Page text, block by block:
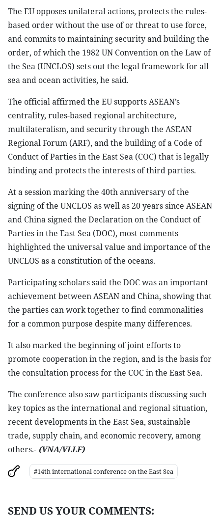
The EU opposes unilateral actions, protects the rules-
based order without the use of or threat to use force,
and commits to maintaining security and building the
order, of which the 1982 UN Convention on the Law of
the Sea (UNCLOS) sets out the legal framework for all
sea and ocean activities, he said.
The official affirmed the EU supports ASEAN’s
centrality, rules-based regional architecture,
multilateralism, and security through the ASEAN
Regional Forum (ARF), and the building of a Code of
Conduct of Parties in the East Sea (COC) that is legally
binding and protects the interests of third parties.
At a session marking the 40th anniversary of the
signing of the UNCLOS as well as 20 years since ASEAN
and China signed the Declaration on the Conduct of
Parties in the East Sea (DOC), most comments
highlighted the universal value and importance of the
UNCLOS as a constitution of the oceans.
Participating scholars said the DOC was an important
achievement between ASEAN and China, showing that
the parties can work together to find commonalities
for a common purpose despite many differences.
It also marked the beginning of joint efforts to
promote cooperation in the region, and is the basis for
the consultation process for the COC in the East Sea.
The conference also saw participants discussing such
key topics as the international and regional situation,
recent developments in the East Sea, sustainable
trade, supply chain, and economic recovery, among
others.- (VNA/VLLF)
#14th international conference on the East Sea